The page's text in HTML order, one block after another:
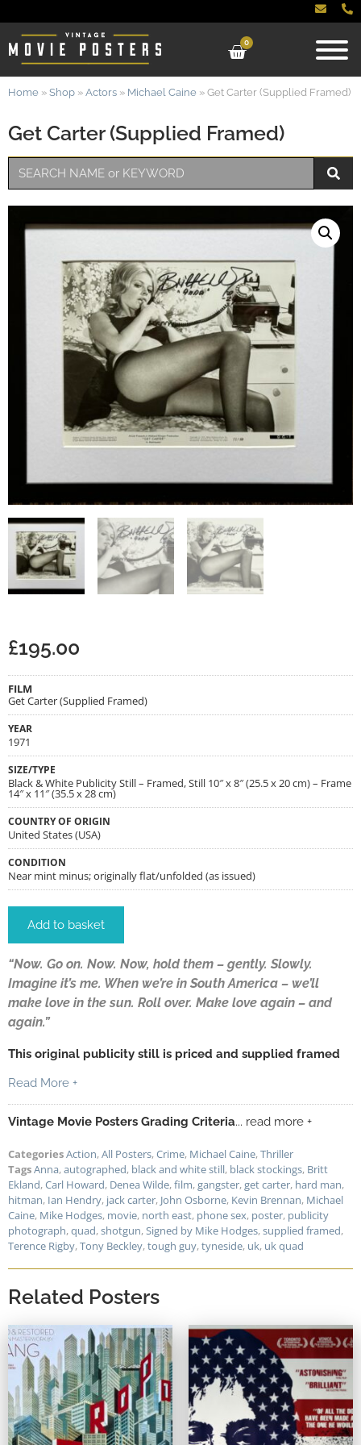
0
Get Carter (Supplied Framed)
Home » Shop » Actors » Michael Caine » Get Carter (Supplied Framed)
£195.00
FILM
Get Carter (Supplied Framed)
YEAR
1971
SIZE/TYPE
Black & White Publicity Still – Framed, Still 10″ x 8″ (25.5 x 20 cm) – Frame
14″ x 11″ (35.5 x 28 cm)
COUNTRY OF ORIGIN
United States (USA)
CONDITION
Near mint minus; originally flat/unfolded (as issued)
Add to basket
“Now. Go on. Now. Now, hold them – gently. Slowly.
Imagine it’s me. When we’re in South America – we’ll
make love in the sun. Roll over. Make love again – and
again.”
This original publicity still is priced and supplied framed
Read More +
Vintage Movie Posters Grading Criteria... read more +
CategoriesAction,All Posters,Crime, Michael Caine,Thriller
TagsAnna,autographed, black and white still, black stockings, Britt
Ekland,Carl Howard, Denea Wilde,film,gangster,get carter, hard man,
hitman, Ian Hendry, jack carter, John Osborne, Kevin Brennan, Michael
Caine, Mike Hodges, movie, north east, phone sex, poster, publicity
photograph,quad,shotgun,Signed by Mike Hodges,supplied framed,
Terence Rigby,Tony Beckley,tough guy,tyneside, uk, uk quad
Related Posters